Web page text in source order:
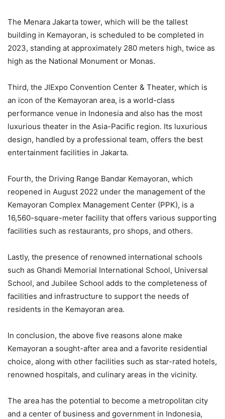
The Menara Jakarta tower, which will be the tallest
building in Kemayoran, is scheduled to be completed in
2023, standing at approximately 280 meters high, twice as
high as the National Monument or Monas.
Third, the JIExpo Convention Center & Theater, which is
an icon of the Kemayoran area, is a world-class
performance venue in Indonesia and also has the most
luxurious theater in the Asia-Pacific region. Its luxurious
design, handled by a professional team, offers the best
entertainment facilities in Jakarta.
Fourth, the Driving Range Bandar Kemayoran, which
reopened in August 2022 under the management of the
Kemayoran Complex Management Center (PPK), is a
16,560-square-meter facility that offers various supporting
facilities such as restaurants, pro shops, and others.
Lastly, the presence of renowned international schools
such as Ghandi Memorial International School, Universal
School, and Jubilee School adds to the completeness of
facilities and infrastructure to support the needs of
residents in the Kemayoran area.
In conclusion, the above five reasons alone make
Kemayoran a sought-after area and a favorite residential
choice, along with other facilities such as star-rated hotels,
renowned hospitals, and culinary areas in the vicinity.
The area has the potential to become a metropolitan city
and a center of business and government in Indonesia,